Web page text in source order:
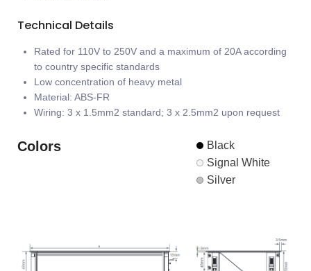
Technical Details
Rated for 110V to 250V and a maximum of 20A according
to country specific standards
Low concentration of heavy metal
Material: ABS-FR
Wiring: 3 x 1.5mm2 standard; 3 x 2.5mm2 upon request
Colors
Black
Signal White
Silver